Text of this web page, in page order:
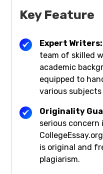
Key Feature
Expert Writers:
team of skilled
academic
equipped to
various
Originality
serious concern
is original and
plagiarism.